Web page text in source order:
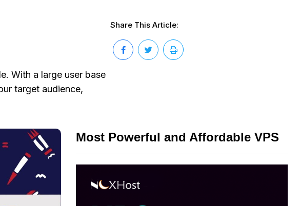
With a large user base
target audience,
Share This Article:
Most Powerful and Affordable VPS